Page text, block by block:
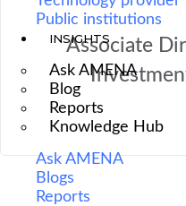
Public institutions
INSIGHTS
Ask AMENA
Blog
Reports
Knowledge Hub
Ask AMENA
Blogs
Reports
Associate